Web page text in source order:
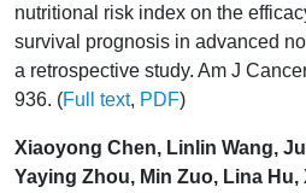
nutritional risk index on the
survival prognosis in advanced
a retrospective study. Am J
936. (Full text, PDF)
Xiaoyong Chen, Linlin Wang,
Yaying Zhou, Min Zuo, Lina